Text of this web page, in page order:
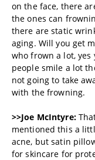
on the face, there
the ones can
there are static
aging. Will you get
who frown a lot,
people smile a lot
not going to take
with the frowning.
>>Joe McIntyre:
mentioned this a
acne, but satin
for skincare for